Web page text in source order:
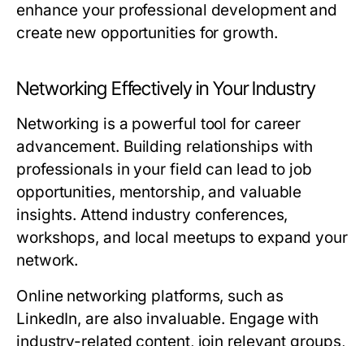
enhance your professional development and
create new opportunities for growth.
Networking Effectively in Your Industry
Networking is a powerful tool for career
advancement. Building relationships with
professionals in your field can lead to job
opportunities, mentorship, and valuable
insights. Attend industry conferences,
workshops, and local meetups to expand your
network.
Online networking platforms, such as
LinkedIn, are also invaluable. Engage with
industry-related content, join relevant groups,